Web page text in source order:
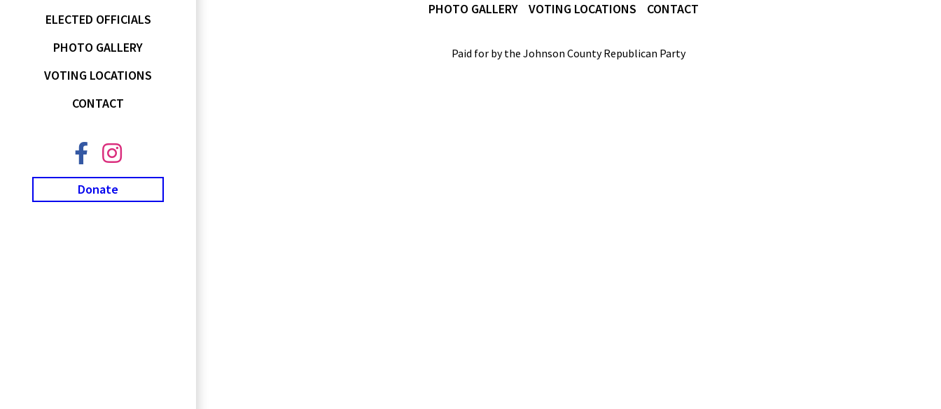
ELECTED OFFICIALS
PHOTO GALLERY
VOTING LOCATIONS
CONTACT
Donate
PHOTO GALLERY VOTING LOCATIONS CONTACT
Paid for by the Johnson County Republican Party